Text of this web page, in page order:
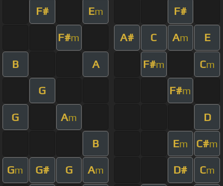
F# Em F#
F#m A# C Am E
B A F#m Cm
G F#m
G Am D
B Em C#m
Gm G# G Am D# Cm